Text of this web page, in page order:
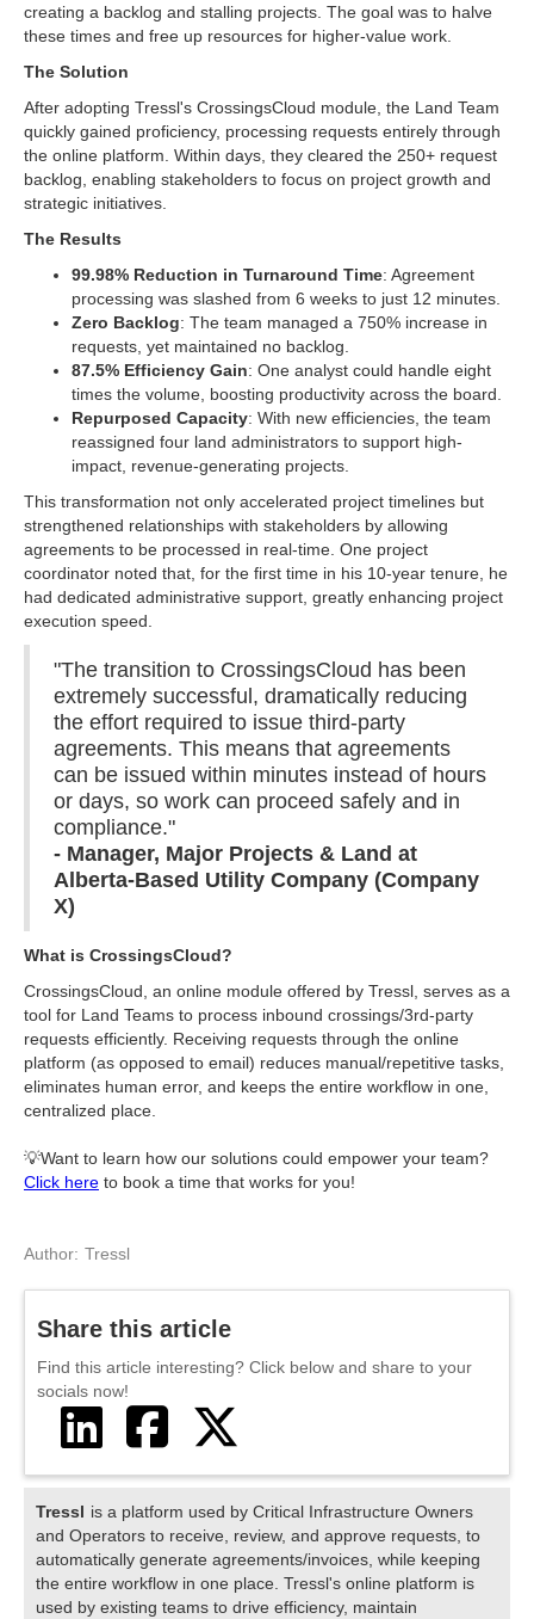
creating a backlog and stalling projects. The goal was to halve
these times and free up resources for higher-value work.
The Solution
After adopting Tressl's CrossingsCloud module, the Land Team
quickly gained proficiency, processing requests entirely through
the online platform. Within days, they cleared the 250+ request
backlog, enabling stakeholders to focus on project growth and
strategic initiatives.
The Results
99.98% Reduction in Turnaround Time: Agreement
processing was slashed from 6 weeks to just 12 minutes.
Zero Backlog: The team managed a 750% increase in
requests, yet maintained no backlog.
87.5% Efficiency Gain: One analyst could handle eight
times the volume, boosting productivity across the board.
Repurposed Capacity: With new efficiencies, the team
reassigned four land administrators to support high-
impact, revenue-generating projects.
This transformation not only accelerated project timelines but
strengthened relationships with stakeholders by allowing
agreements to be processed in real-time. One project
coordinator noted that, for the first time in his 10-year tenure, he
had dedicated administrative support, greatly enhancing project
execution speed.
"The transition to CrossingsCloud has been
extremely successful, dramatically reducing
the effort required to issue third-party
agreements. This means that agreements
can be issued within minutes instead of hours
or days, so work can proceed safely and in
compliance."
- Manager, Major Projects & Land at
Alberta-Based Utility Company (Company
X)
What is CrossingsCloud?
CrossingsCloud, an online module offered by Tressl, serves as a
tool for Land Teams to process inbound crossings/3rd-party
requests efficiently. Receiving requests through the online
platform (as opposed to email) reduces manual/repetitive tasks,
eliminates human error, and keeps the entire workflow in one,
centralized place.
💡Want to learn how our solutions could empower your team?
Click here to book a time that works for you!
Author: Tressl
Share this article
Find this article interesting? Click below and share to your
socials now!
  
Tressl is a platform used by Critical Infrastructure Owners
and Operators to receive, review, and approve requests, to
automatically generate agreements/invoices, while keeping
the entire workflow in one place. Tressl's online platform is
used by existing teams to drive efficiency, maintain